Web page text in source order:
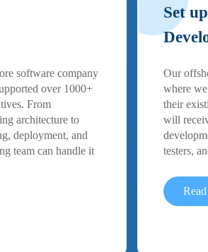
software company
over 1000+
From
architecture to
deployment, and
team can handle it
Set
Our
where
their
will
testers,